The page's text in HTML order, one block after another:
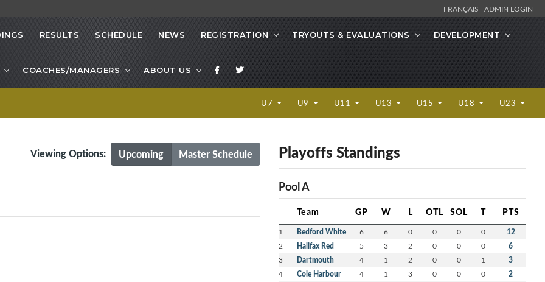
FRANÇAIS ADMIN LOGIN
RESULTS SCHEDULE NEWS REGISTRATION TRYOUTS & EVALUATIONS DEVELOPMENT
COACHES/MANAGERS ABOUT US
U7 U9 U11 U13 U15 U18 U23
Upcoming Master Schedule
Viewing Options: Playoffs Standings
Pool A
Team GP W L OTL SOL T PTS
1 Bedford White 6 6 0 0 0 0 12
2 Halifax Red 5 3 2 0 0 0 6
3 Dartmouth 4 1 2 0 0 1 3
4 Cole Harbour 4 1 3 0 0 0 2